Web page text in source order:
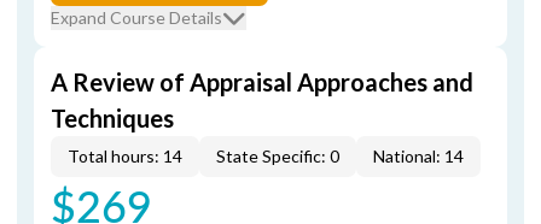
Expand Course Details
A Review of Appraisal Approaches and
Techniques
Total hours: 14 State Specific: 0 National: 14
$269